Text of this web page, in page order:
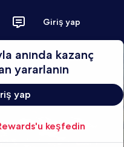
Giriş yap
anında kazanç
yararlanın
yap
keşfedin